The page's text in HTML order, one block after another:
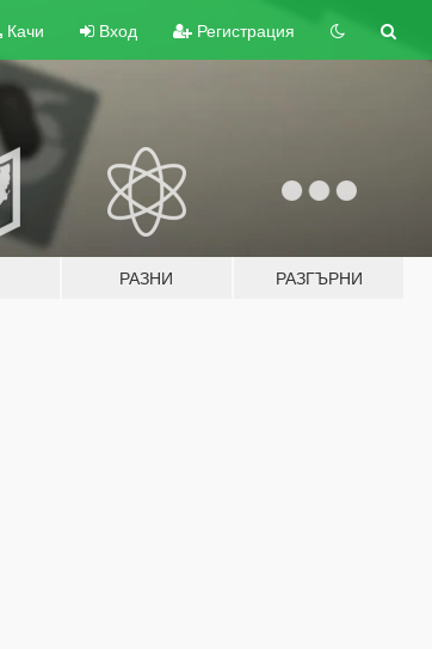
Качи Вход Регистрация
РАЗНИ РАЗГЪРНИ